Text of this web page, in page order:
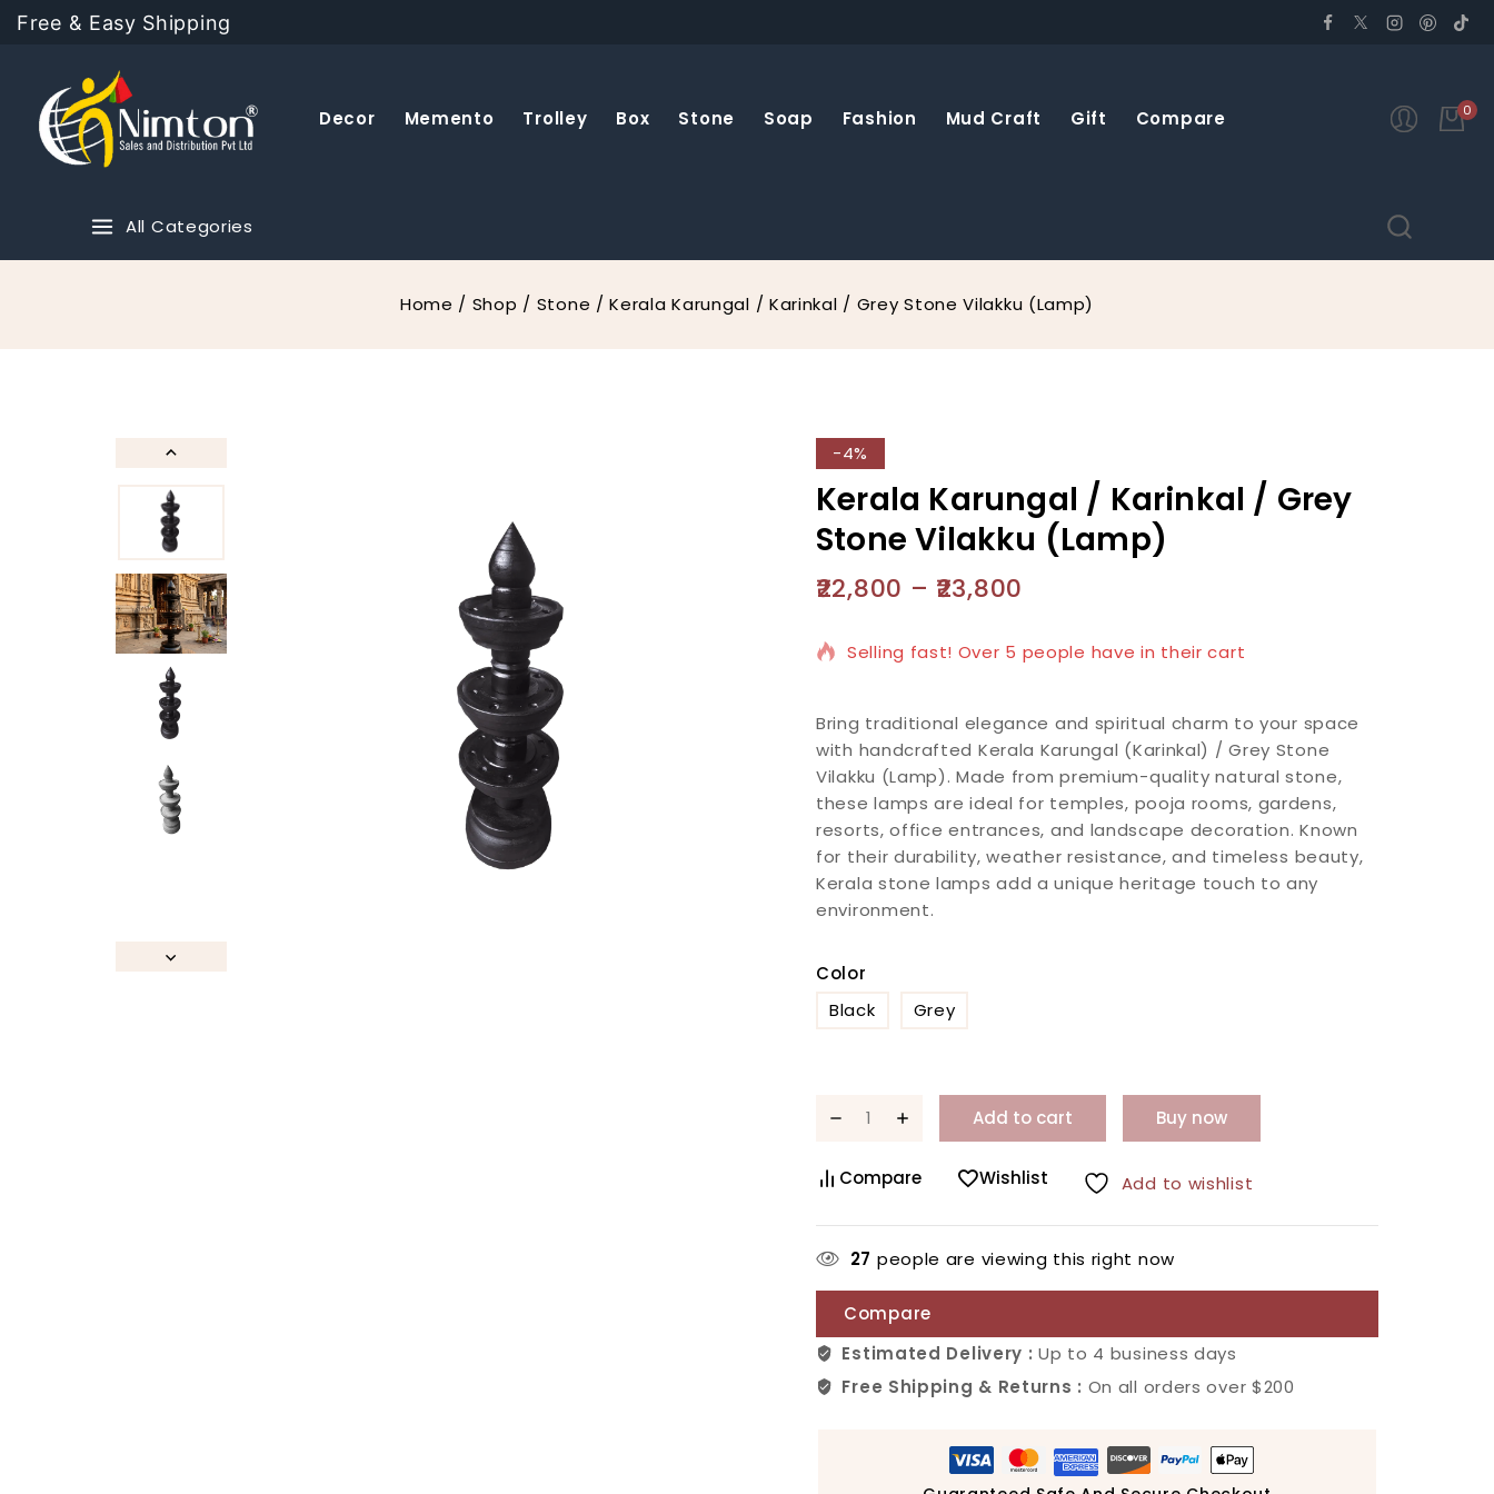
Free & Easy Shipping
Decor Memento Trolley Box Stone Soap Fashion Mud Craft Gift Compare 0
All Categories
Home / Shop / Stone / Kerala Karungal / Karinkal / Grey Stone Vilakku (Lamp)
-4%
Kerala Karungal / Karinkal / Grey
Stone Vilakku (Lamp)
22,800 – 23,800
3 products sold in last 2 hours
Selling fast! Over 5 people have in their cart
Bring traditional elegance and spiritual charm to your space
with handcrafted Kerala Karungal (Karinkal) / Grey Stone
Vilakku (Lamp). Made from premium-quality natural stone,
these lamps are ideal for temples, pooja rooms, gardens,
resorts, office entrances, and landscape decoration. Known
for their durability, weather resistance, and timeless beauty,
Kerala stone lamps add a unique heritage touch to any
environment.
Color
Black
Grey
Add to cart Buy now
Compare Wishlist Add to wishlist
27 people are viewing this right now
Compare
Estimated Delivery :Up to 4 business days
Free Shipping & Returns : On all orders over $200